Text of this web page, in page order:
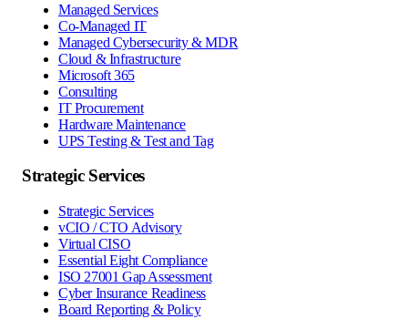
Managed Services
Co-Managed IT
Managed Cybersecurity & MDR
Cloud & Infrastructure
Microsoft 365
Consulting
IT Procurement
Hardware Maintenance
UPS Testing & Test and Tag
Strategic Services
Strategic Services
vCIO / CTO Advisory
Virtual CISO
Essential Eight Compliance
ISO 27001 Gap Assessment
Cyber Insurance Readiness
Board Reporting & Policy